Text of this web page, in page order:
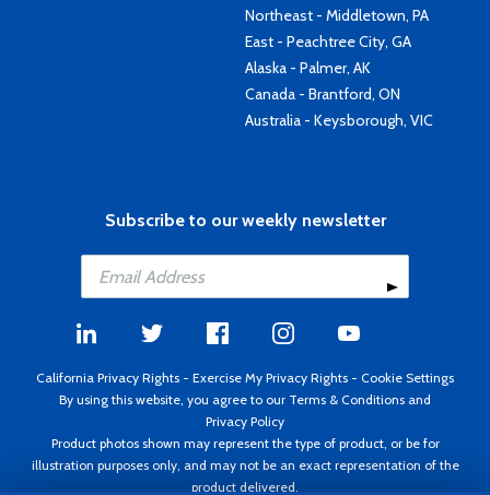
Northeast - Middletown, PA
East - Peachtree City, GA
Alaska - Palmer, AK
Canada - Brantford, ON
Australia - Keysborough, VIC
Subscribe to our weekly newsletter
California Privacy Rights - Exercise My Privacy Rights - Cookie Settings
By using this website, you agree to our Terms & Conditions and
Privacy Policy
Product photos shown may represent the type of product, or be for
illustration purposes only, and may not be an exact representation of the
product delivered.